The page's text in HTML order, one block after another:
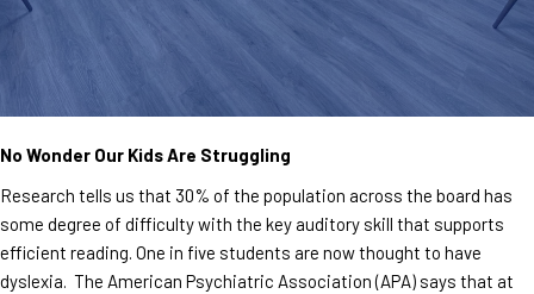
No Wonder Our Kids Are Struggling
Research tells us that 30% of the population across the board has
some degree of difficulty with the key auditory skill that supports
efficient reading. One in five students are now thought to have
dyslexia. The American Psychiatric Association (APA) says that at